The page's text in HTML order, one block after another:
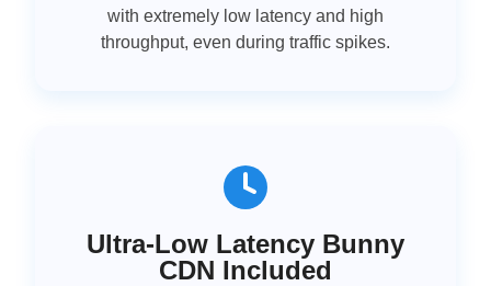
with extremely low latency and high
throughput, even during traffic spikes.
Ultra-Low Latency Bunny
CDN Included